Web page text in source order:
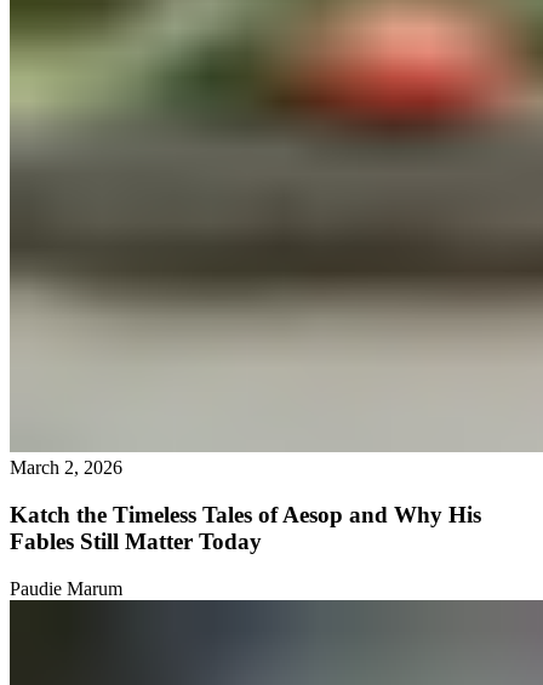
March 2, 2026
Katch the Timeless Tales of Aesop and Why His
Fables Still Matter Today
Paudie Marum